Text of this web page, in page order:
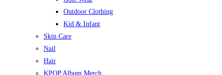
Outdoor Clothing
Kid & Infant
Skin Care
Nail
Hair
KPOP Album Merch